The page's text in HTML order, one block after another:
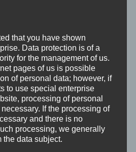
Brunnenbecken nördlich
hl. Johannes der Täufer in St.
das mit einer
that you have shown
Data protection is of a
for the management of us.
pages of us is possible
of personal data; however, if
to use special enterprise
processing of personal
If the processing of
and there is no
processing, we generally
the data subject.